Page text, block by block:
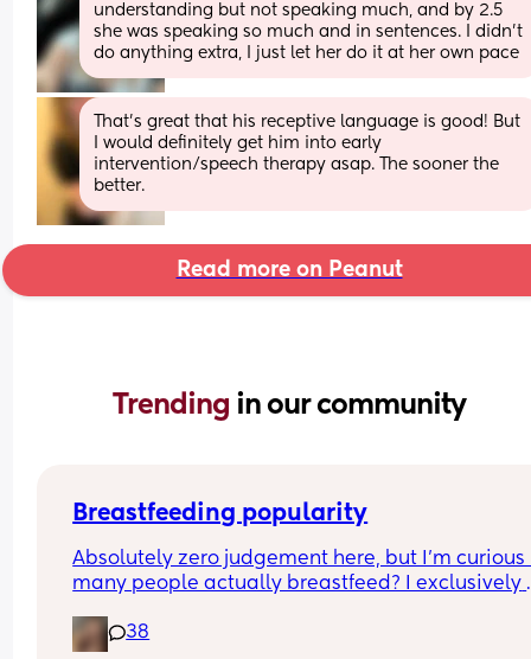
understanding but not speaking much, and by 2.5
she was speaking so much and in sentences. I didn’t
do anything extra, I just let her do it at her own pace
That’s great that his receptive language is good! But
I would definitely get him into early
intervention/speech therapy asap. The sooner the
better.
Read more on Peanut
Trending in our community
Breastfeeding popularity
Absolutely zero judgement here, but I’m curious
many people actually breastfeed? I exclusively
in with my second. Out of the 11 babies in my
38